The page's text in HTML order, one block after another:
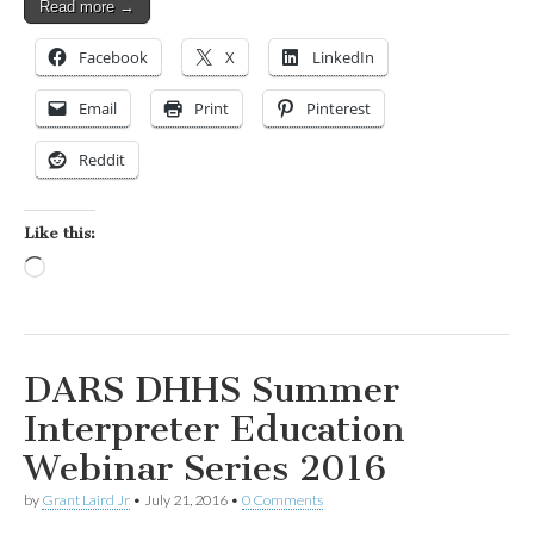
Read more →
Facebook X LinkedIn
Email Print Pinterest
Reddit
Like this:
DARS DHHS Summer
Interpreter Education
Webinar Series 2016
by Grant Laird Jr • July 21, 2016 • 0 Comments